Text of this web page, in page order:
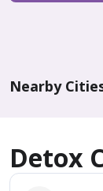
Nearby
Detox